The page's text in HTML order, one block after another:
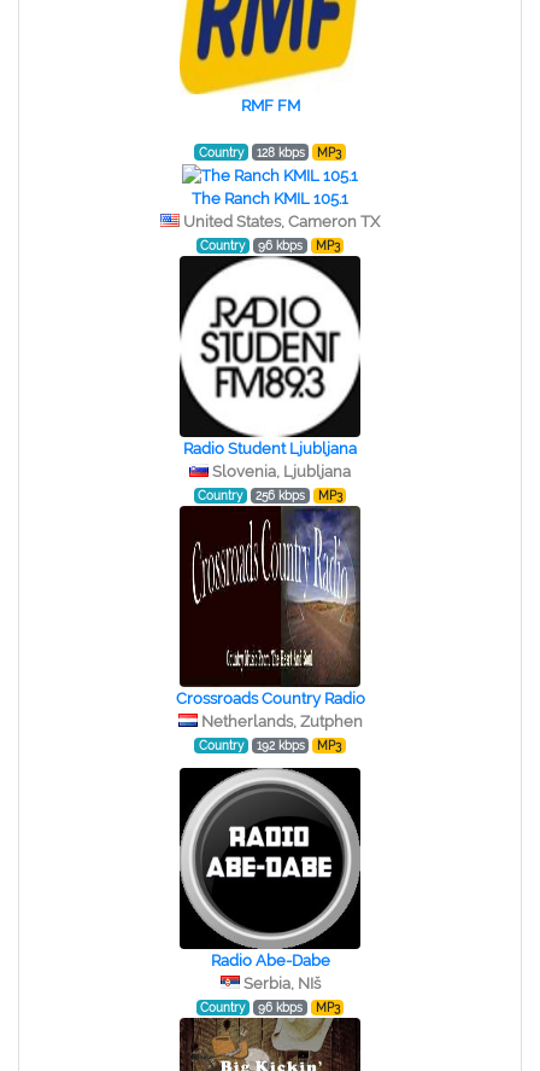
RMF FM
Country 128 kbps MP3
The Ranch KMIL 105.1
United States, Cameron TX
Country 96 kbps MP3
Radio Student Ljubljana
Slovenia, Ljubljana
Country 256 kbps MP3
Crossroads Country Radio
Netherlands, Zutphen
Country 192 kbps MP3
Radio Abe-Dabe
Serbia, NIš
Country 96 kbps MP3